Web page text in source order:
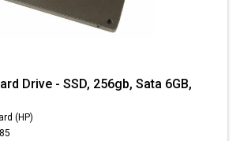
Drive - SSD, 256gb, Sata 6GB,
(HP)